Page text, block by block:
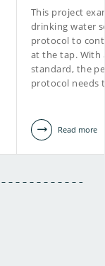
This project
drinking water
protocol to
at the tap. With
standard, the
protocol needs
Read more